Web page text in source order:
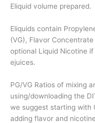
Eliquid volume prepared.
Eliquids contain
(VG), Flavor
optional Liquid Nicotine
ejuices.
PG/VG Ratios of mixing
using/downloading the
we suggest starting with
adding flavor and